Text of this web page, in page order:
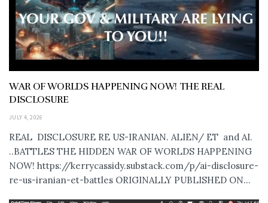
WAR OF WORLDS HAPPENING NOW! THE REAL
DISCLOSURE
JULY 4, 2026
REAL DISCLOSURE RE US-IRANIAN. ALIEN/ ET and AI.
..BATTLES THE HIDDEN WAR OF WORLDS HAPPENING
NOW! https://kerrycassidy.substack.com/p/ai-disclosure-
re-us-iranian-et-battles ORIGINALLY PUBLISHED ON...